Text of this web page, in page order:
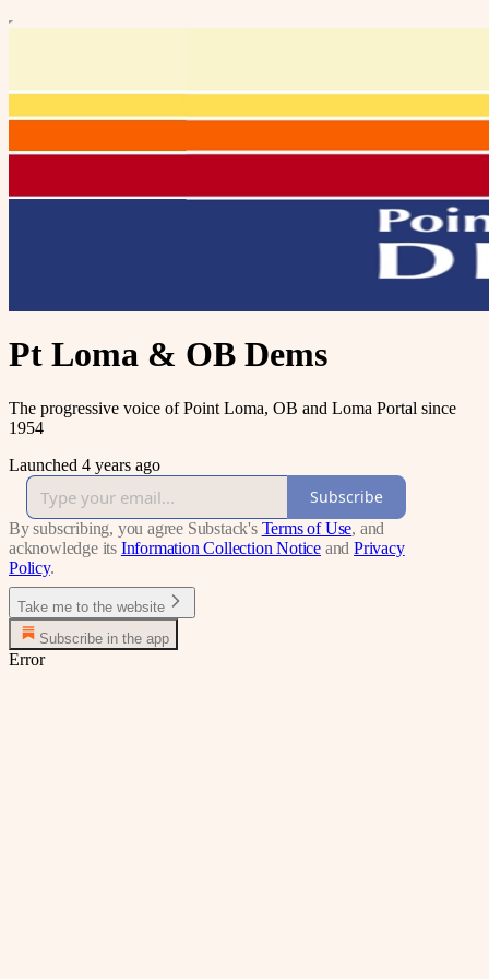
Pt Loma & OB Dems
The progressive voice of Point Loma, OB and Loma Portal since
1954
Launched 4 years ago
Subscribe
By subscribing, you agree Substack's Terms of Use, and
acknowledge its Information Collection Notice and Privacy
Policy.
Take me to the website
Subscribe in the app
Error